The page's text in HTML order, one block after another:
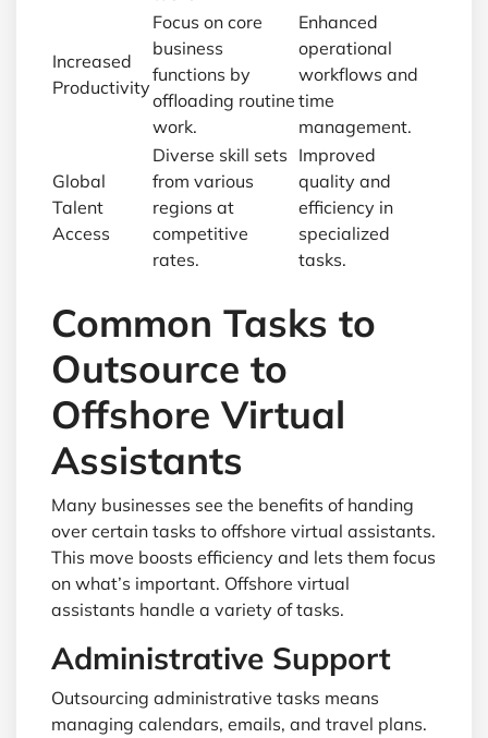
Increased
Productivity
Focus on core
business
functions by
offloading routine
work.
Enhanced
operational
workflows and
time
management.
Global
Talent
Access
Diverse skill sets
from various
regions at
competitive
rates.
Improved
quality and
efficiency in
specialized
tasks.
Common Tasks to
Outsource to
Offshore Virtual
Assistants
Many businesses see the benefits of handing
over certain tasks to offshore virtual assistants.
This move boosts efficiency and lets them focus
on what’s important. Offshore virtual
assistants handle a variety of tasks.
Administrative Support
Outsourcing administrative tasks means
managing calendars, emails, and travel plans.